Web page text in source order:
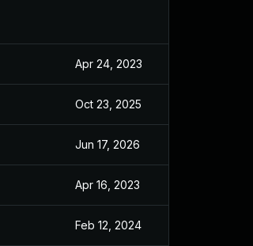
Apr 24, 2023
Oct 23, 2025
Jun 17, 2026
Apr 16, 2023
Feb 12, 2024